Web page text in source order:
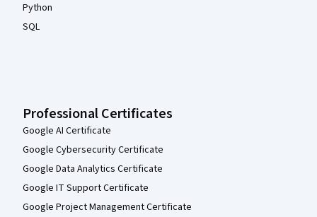
Python
SQL
Professional Certificates
Google AI Certificate
Google Cybersecurity Certificate
Google Data Analytics Certificate
Google IT Support Certificate
Google Project Management Certificate